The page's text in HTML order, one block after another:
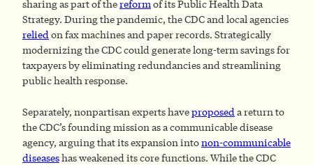
sharing as part of thereformof its Public Health Data
Strategy. During the pandemic, the CDC and local agencies
reliedon fax machines and paper records. Strategically
modernizing the CDC could generate long-term savings for
taxpayers by eliminating redundancies and streamlining
public health response.
Separately, nonpartisan experts haveproposeda return to
the CDC’s founding mission as a communicable disease
agency, arguing that its expansion intonon-communicable
diseaseshas weakened its core functions. While the CDC